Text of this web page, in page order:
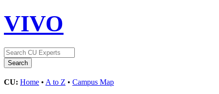
VIVO
CU: Home • A to Z • Campus Map